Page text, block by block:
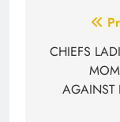
CHIEFS
AGAINST